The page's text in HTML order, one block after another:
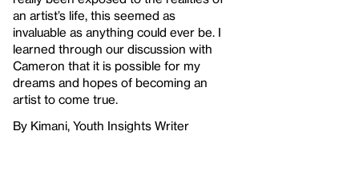
an artist’s life, this seemed as
invaluable as anything could ever be. I
learned through our discussion with
Cameron that it is possible for my
dreams and hopes of becoming an
artist to come true.
By Kimani, Youth Insights Writer